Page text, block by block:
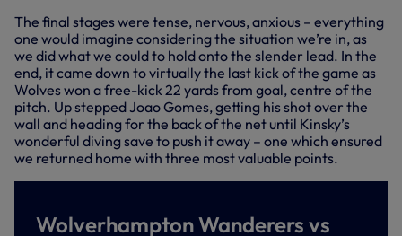
The final stages were tense, nervous, anxious – everything
one would imagine considering the situation we’re in, as
we did what we could to hold onto the slender lead. In the
end, it came down to virtually the last kick of the game as
Wolves won a free-kick 22 yards from goal, centre of the
pitch. Up stepped Joao Gomes, getting his shot over the
wall and heading for the back of the net until Kinsky’s
wonderful diving save to push it away – one which ensured
we returned home with three most valuable points.